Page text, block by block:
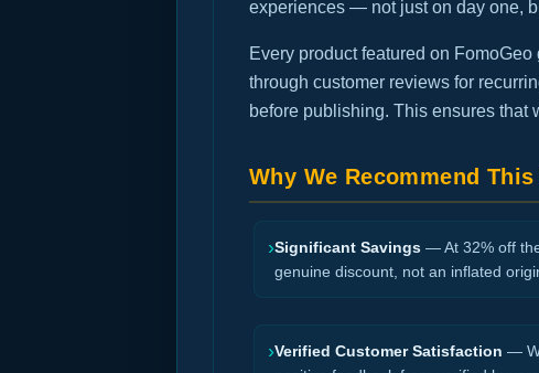
experiences — not just on day one,
Every product featured on
through customer reviews for
before publishing. This ensures that
Why We Recommend
›Significant Savings — At 32% off
genuine discount, not an inflated
›Verified Customer Satisfaction —